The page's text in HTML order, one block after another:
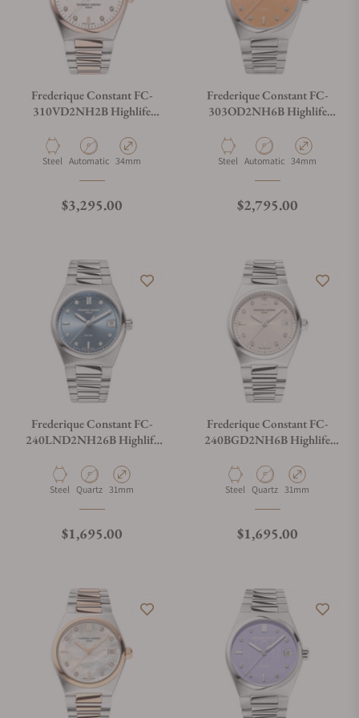
Frederique Constant FC-
310VD2NH2B Highlife
34mm
Material
Steel Movement Type
Automatic Case Diameter
34mm
Regular price
$3,295.00
Frederique Constant FC-
303OD2NH6B Highlife
Material
Steel Movement Type
Automatic Case Diameter
34mm
Regular price
$2,795.00
Frederique Constant FC-
240LND2NH26B Highlife
Material
Steel Movement Type
Quartz Case Diameter
31mm
Regular price
$1,695.00
Frederique Constant FC-
240BGD2NH6B Highlife
Material
Steel Movement Type
Quartz Case Diameter
31mm
Regular price
$1,695.00